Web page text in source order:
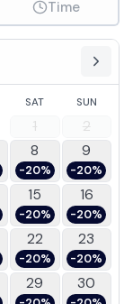
Time
SAT SUN
1
2
8
-20%
9
-20%
15
-20%
16
-20%
22
-20%
23
-20%
29 30